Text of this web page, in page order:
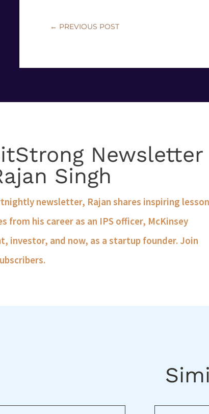
← PREVIOUS POST
Newsletter
Singh
newsletter, Rajan shares inspiring
from his career as an IPS officer, McKinsey
investor, and now, as a startup founder. Join